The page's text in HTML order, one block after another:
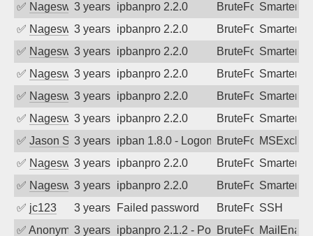
✅ Nageswara Rao A
3 years agoipbanpro 2.2.0 BruteForce
✅ Nageswara Rao A
3 years agoipbanpro 2.2.0 BruteForce
✅ Nageswara Rao A
3 years agoipbanpro 2.2.0 BruteForce
✅ Nageswara Rao A
3 years agoipbanpro 2.2.0 BruteForce
✅ Nageswara Rao A
3 years agoipbanpro 2.2.0 BruteForce
✅ Nageswara Rao A
3 years agoipbanpro 2.2.0 BruteForce
✅ Jason Stewardson
3 years agoipban 1.8.0 - LogonDenied
BruteForce
✅ Nageswara Rao A
3 years agoipbanpro 2.2.0 BruteForce
✅ Nageswara Rao A
3 years agoipbanpro 2.2.0 BruteForce
✅ jc123 3 years agoFailed password BruteForceSSH
✅ Anonymous3 years agoipbanpro 2.1.2 - Policy violation.
BruteForce